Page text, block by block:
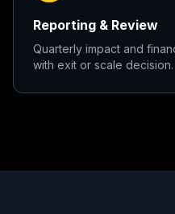
Reporting & Review
Quarterly impact and
with exit or scale decision.